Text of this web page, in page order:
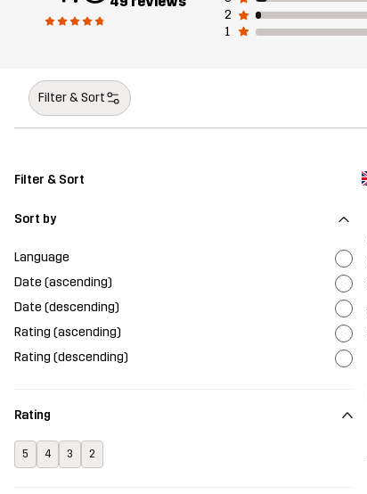
2
1
Filter & Sort
Filter & Sort
Sort by
Language
Date (ascending)
Date (descending)
Rating (ascending)
Rating (descending)
Rating
5 4 3 2